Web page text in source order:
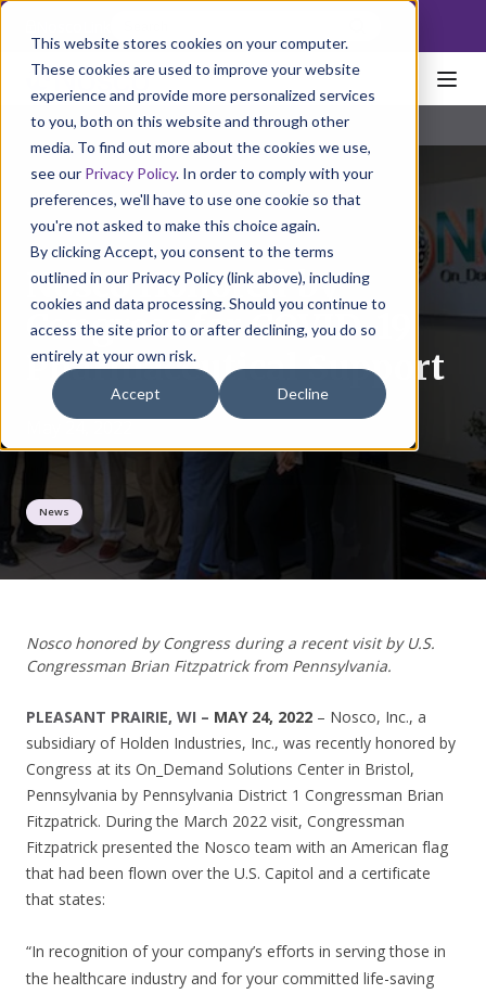
This website stores cookies on your computer.
These cookies are used to improve your website
experience and provide more personalized services
to you, both on this website and through other
media. To find out more about the cookies we use,
see our Privacy Policy. In order to comply with your
preferences, we'll have to use one cookie so that
you're not asked to make this choice again.
By clicking Accept, you consent to the terms
outlined in our Privacy Policy (link above), including
cookies and data processing. Should you continue to
access the site prior to or after declining, you do so
entirely at your own risk.
Accept Decline
Nosco Honored by
Congress for COVID-19
Pharmaceutical Support
News
Nosco honored by Congress during a recent visit by U.S.
Congressman Brian Fitzpatrick from Pennsylvania.
PLEASANT PRAIRIE, WI – MAY 24, 2022 – Nosco, Inc., a
subsidiary of Holden Industries, Inc., was recently honored by
Congress at its On_Demand Solutions Center in Bristol,
Pennsylvania by Pennsylvania District 1 Congressman Brian
Fitzpatrick. During the March 2022 visit, Congressman
Fitzpatrick presented the Nosco team with an American flag
that had been flown over the U.S. Capitol and a certificate
that states:
“In recognition of your company’s efforts in serving those in
the healthcare industry and for your committed life-saving